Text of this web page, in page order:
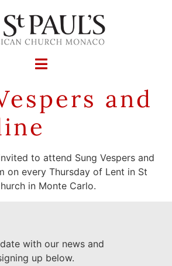
and
to attend Sung Vespers and
on every Thursday of Lent in St
in Monte Carlo.
with our news and
up below.